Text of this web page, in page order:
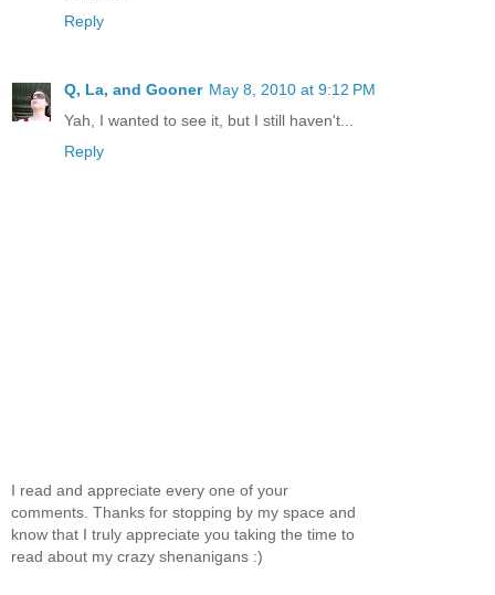
Reply
Q, La, and Gooner May 8, 2010 at 9:12 PM
Yah, I wanted to see it, but I still haven't...
Reply
I read and appreciate every one of your
comments. Thanks for stopping by my space and
know that I truly appreciate you taking the time to
read about my crazy shenanigans :)